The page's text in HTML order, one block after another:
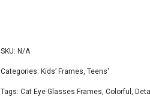
SKU: N/A
Categories: Kids’ Frames, Teens'
Tags: Cat Eye Glasses Frames, Colorful ,